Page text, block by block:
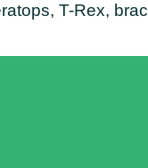
T-Rex,